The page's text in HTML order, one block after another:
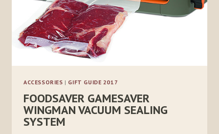
ACCESSORIES | GIFT GUIDE 2017
FOODSAVER GAMESAVER
WINGMAN VACUUM SEALING
SYSTEM